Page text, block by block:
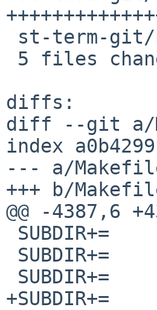
diffs:
diff --git a/
index
--- a/
+++ b/
@@ -4387,6
+SUBDIR+=	st-term-git